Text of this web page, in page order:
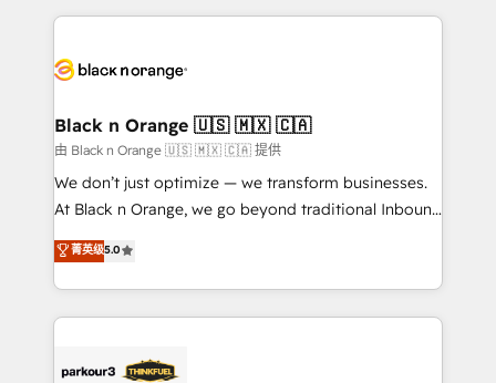
clients.” - Brian Garvey, VP, Solutions Partner
Program, HubSpot.
pourquoi, nos experts sont à la fois capables de
référencement, votre stratégie digitale et le pilotage
projet HubSpot avec DIGITALISIM : 🧽 Nettoyage,
migration et intégration des bases de données. 🚀
Développement des interfaces avec vos logiciels
métiers ⚙️ Configuration de la plateforme HubSpot
Book Process & Guidelines utilisateurs 🎓
Formations des utilisateurs
Black n Orange 🇺🇸 🇲🇽 🇨🇦
由 Black n Orange 🇺🇸 🇲🇽 🇨🇦 提供
We don’t just optimize — we transform businesses.
At Black n Orange, we go beyond traditional Inbound
Marketing with our exclusive methodologies:
BOOMS and BOOST. Together, they form a powerful
combination that has driven success for over 800
businesses worldwide. As Elite HubSpot Partners, we
strategies that integrate data-driven marketing,
菁英级5.0